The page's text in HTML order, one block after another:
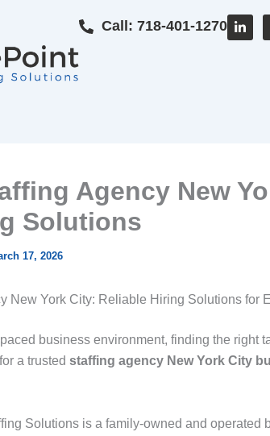
Call: 718-401-1270
i
Agency New
Solutions
17, 2026
New York City: Reliable Hiring Solutions for
paced business environment, finding the
a trusted staffing agency New York City
Solutions is a family-owned and operated